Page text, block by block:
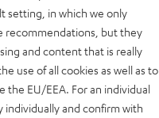
setting, in which we only
recommendations, but they
and content that is really
use of all cookies as well as to
the EU/EEA. For an individual
individually and confirm with